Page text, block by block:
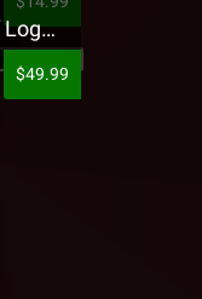
Strange Music - Puff Logo Sweatpants
$49.99